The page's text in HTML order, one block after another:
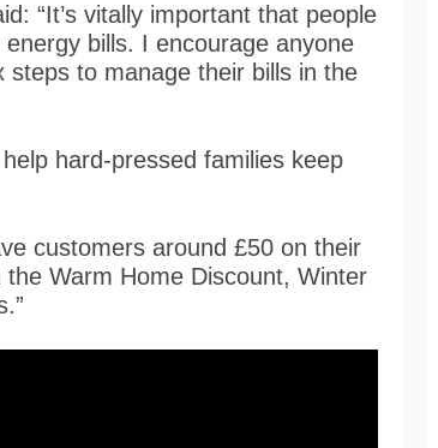
“It’s vitally important that people
bills. I encourage anyone
to manage their bills in the
hard-pressed families keep
customers around £50 on their
Warm Home Discount, Winter